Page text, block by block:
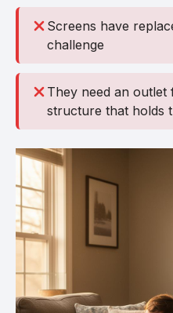
Screens have
challenge
They need an
structure that holds